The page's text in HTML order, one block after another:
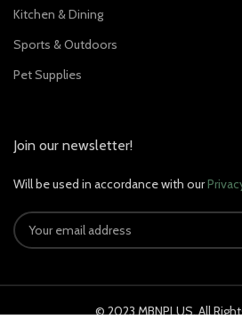
Kitchen & Dining
Sports & Outdoors
Pet Supplies
Join our newsletter!
Will be used in accordance with our
© 2023 MBNPLUS. All